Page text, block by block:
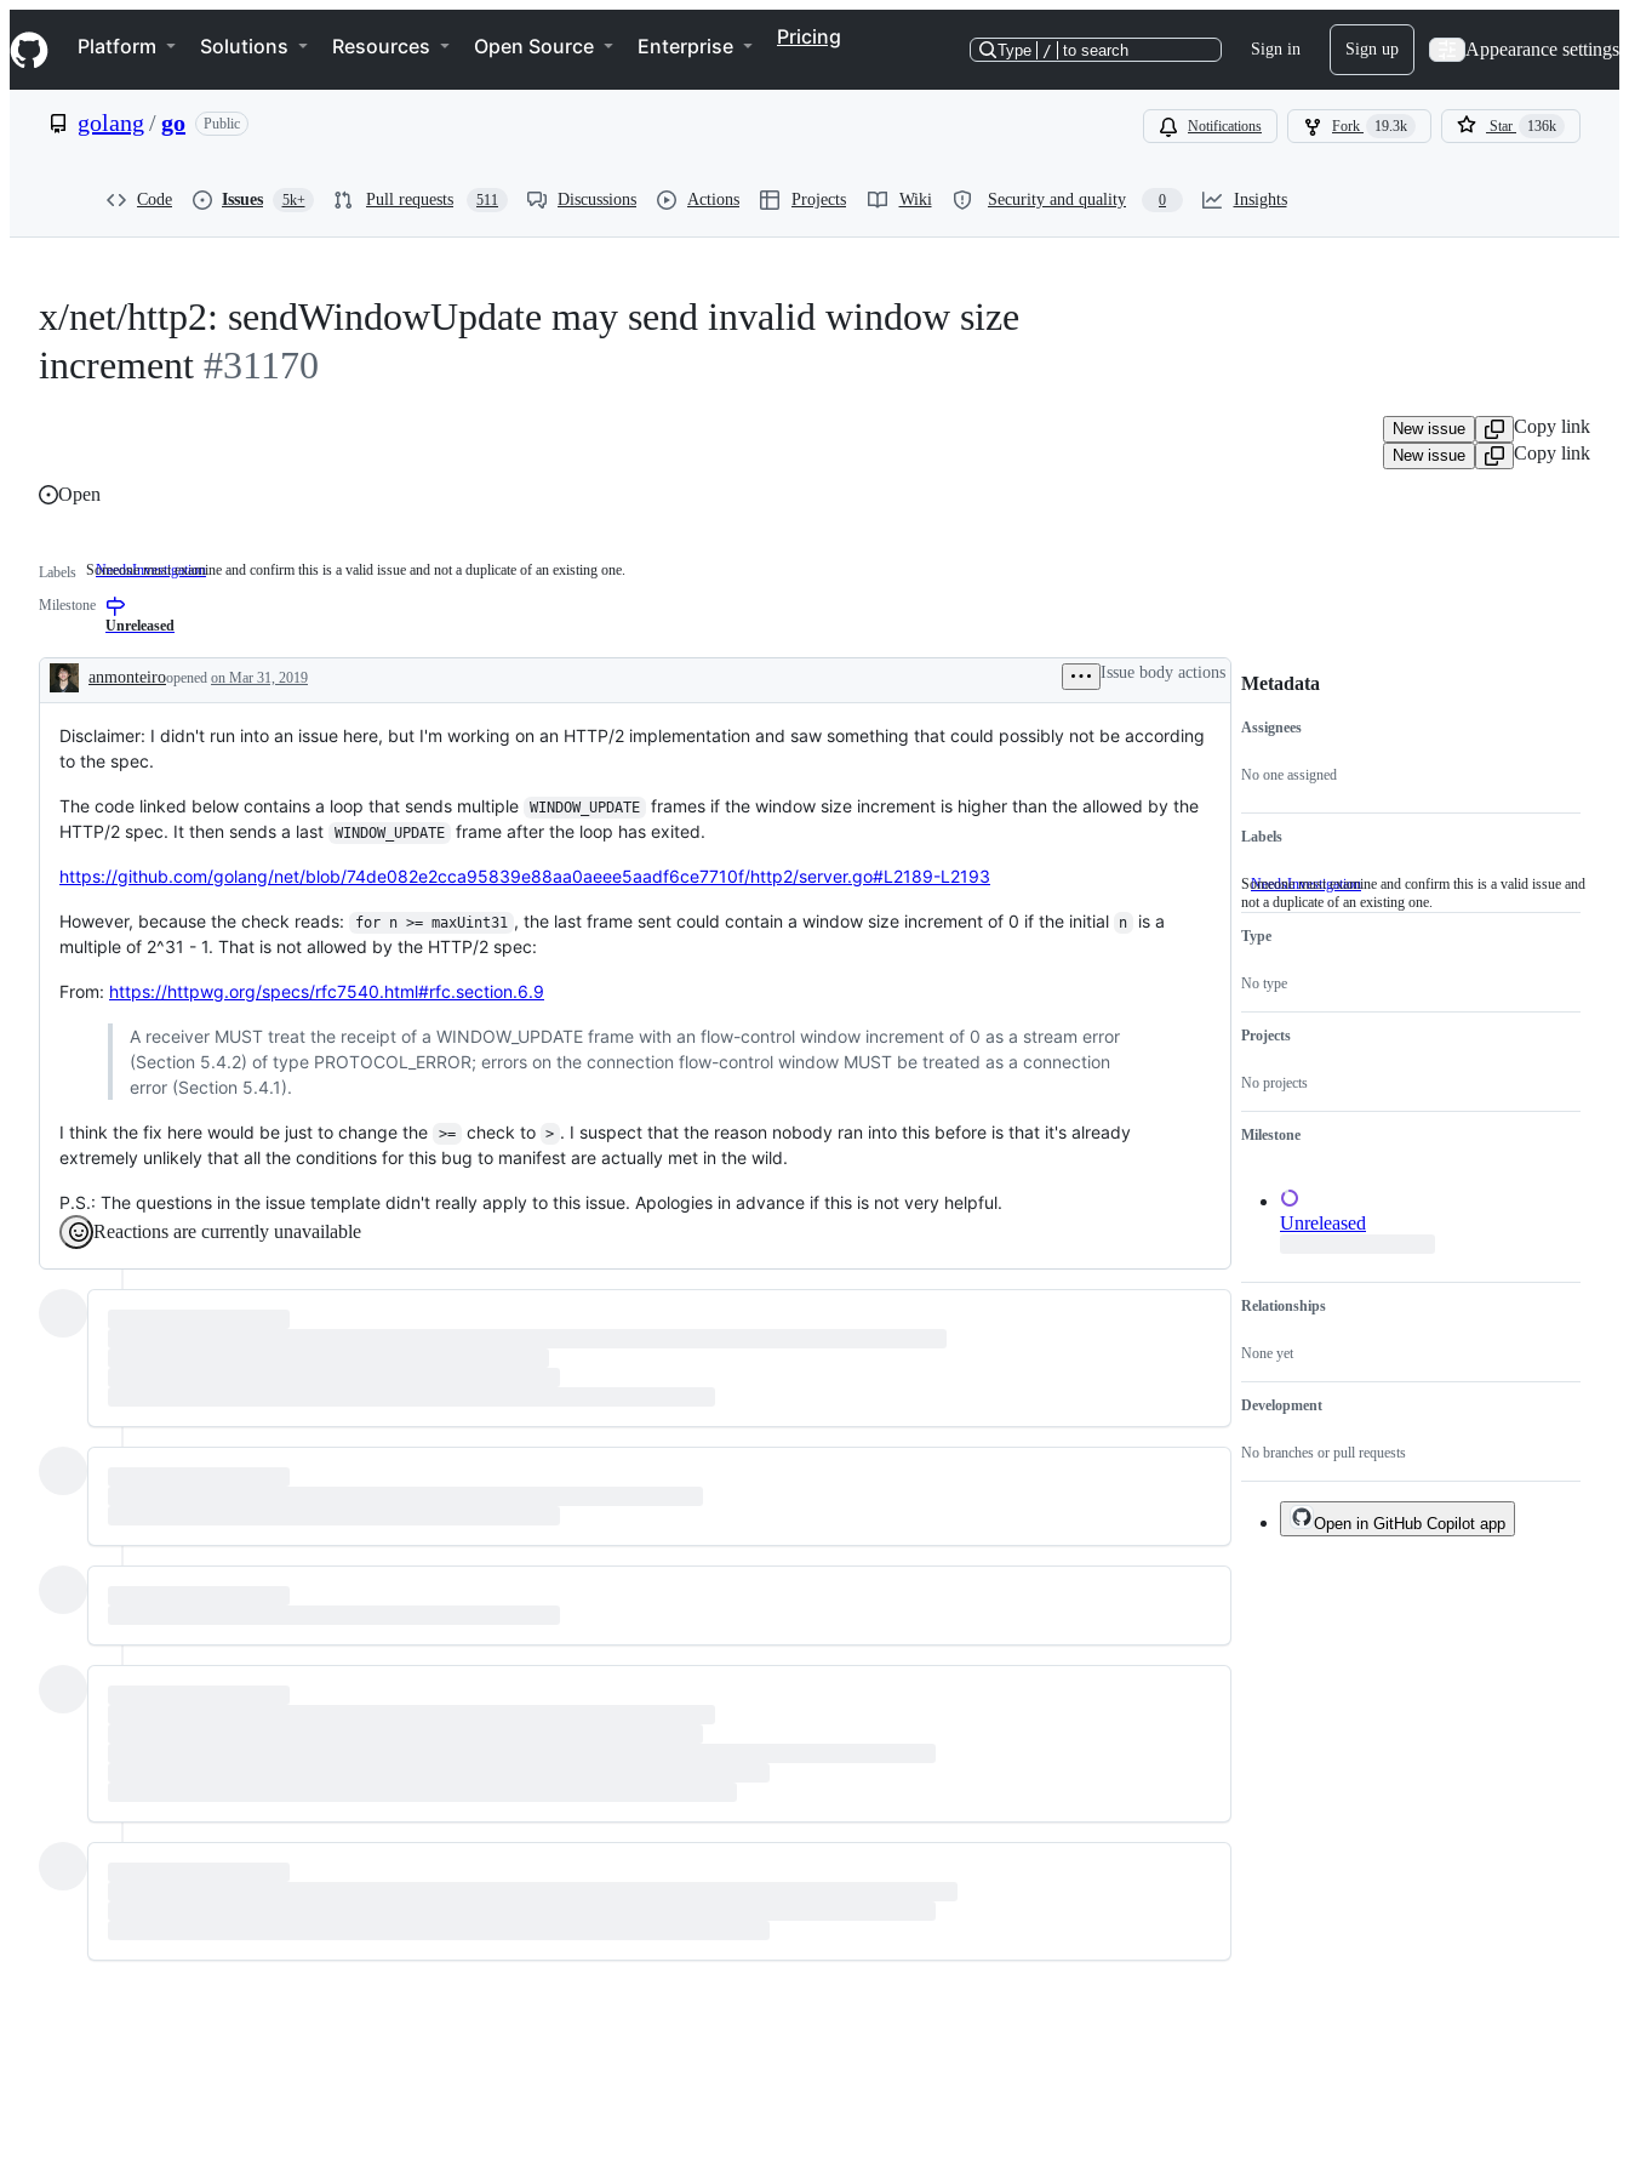
k
i
p
e
Navigation Menu
Platform Solutions Resources Open Source Enterprise Pricing
Type / to search Sign in Sign up Appearance settings
golang /go Public Notifications Fork 19.3k Star 136k
Code Issues 5k+ Pull requests 511 Discussions Actions Projects Wiki Security and quality 0 Insights
x/net/http2: sendWindowUpdate may send invalid window size
increment #31170
New issue Copy link
New issue
Copy link
Open
Labels NeedsInvestigation Someone
this
is
issue
duplicate
of
an
one.
Someone must examine and confirm this is a valid issue and not a duplicate of an existing one.
Milestone
Unreleased
Description
anmonteiroopened on Mar 31, 2019 Issue body actions
Disclaimer: I didn't run into an issue here, but I'm working on an HTTP/2 implementation and saw something that could possibly not be according
to the spec.
The code linked below contains a loop that sends multiple WINDOW_UPDATE
frames if the window size increment is higher than the allowed by the
HTTP/2 spec. It then sends a last
WINDOW_UPDATE frame after the loop has exited.
https://github.com/golang/net/blob/74de082e2cca95839e88aa0aeee5aadf6ce7710f/http2/server.go#L2189-L2193
However, because the check reads: for n >= maxUint31 , the last frame sent could contain a window size increment of 0 if the initial n
is a
multiple of 2^31 - 1. That is not allowed by the HTTP/2 spec:
From: https://httpwg.org/specs/rfc7540.html#rfc.section.6.9
A receiver MUST treat the receipt of a WINDOW_UPDATE frame with an flow-control window increment of 0 as a stream error
(Section 5.4.2) of type PROTOCOL_ERROR; errors on the connection flow-control window MUST be treated as a connection
error (Section 5.4.1).
I think the fix here would be just to change the >= check to > . I suspect that the reason nobody ran into this before is that it's already
extremely unlikely that all the conditions for this bug to manifest are actually met in the wild.
P.S.: The questions in the issue template didn't really apply to this issue. Apologies in advance if this is not very helpful.
Reactions are currently unavailable
Metadata
Metadata
Assignees
No one assigned
Labels
NeedsInvestigation Someone
must
a
Someone must examine and confirm this is a valid issue and
not a duplicate of an existing one.
Type
No type
Projects
No projects
Milestone
Unreleased
Relationships
None yet
Development
No branches or pull requests
Issue
actions
Open in GitHub Copilot app